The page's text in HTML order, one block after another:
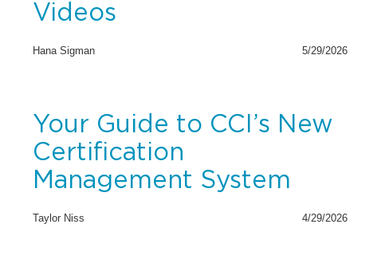
Videos
Hana Sigman 5/29/2026
Your Guide to CCI’s New
Certification
Management System
Taylor Niss 4/29/2026